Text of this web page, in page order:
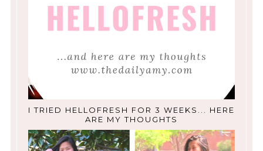
I TRIED HELLOFRESH FOR 3 WEEKS... HERE
ARE MY THOUGHTS